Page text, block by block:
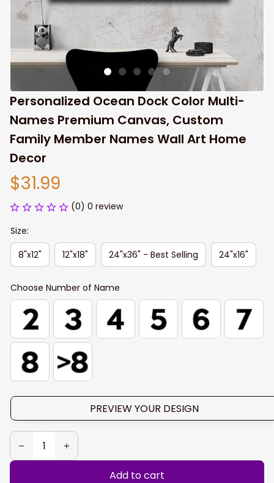
Personalized Ocean Dock Color Multi-
Names Premium Canvas, Custom
Family Member Names Wall Art Home
Decor
$31.99
(0) 0 review
Size:
8"x12"
12"x18" 24"x36" - Best Selling 24"x16"
Choose Number of Name
PREVIEW YOUR DESIGN
Add to cart